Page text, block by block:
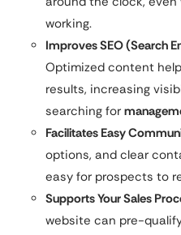
working.
Improves SEO (Search
Optimized content
results, increasing
searching for
Facilitates Easy
options, and clear
easy for prospects to
Supports Your Sales
website can pre-